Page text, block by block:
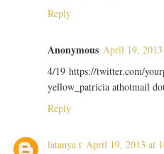
Reply
Anonymous April 19,
4/19 https://twitter.com/
yellow_patricia athotmail
Reply
latanya t April 19, 2013 at